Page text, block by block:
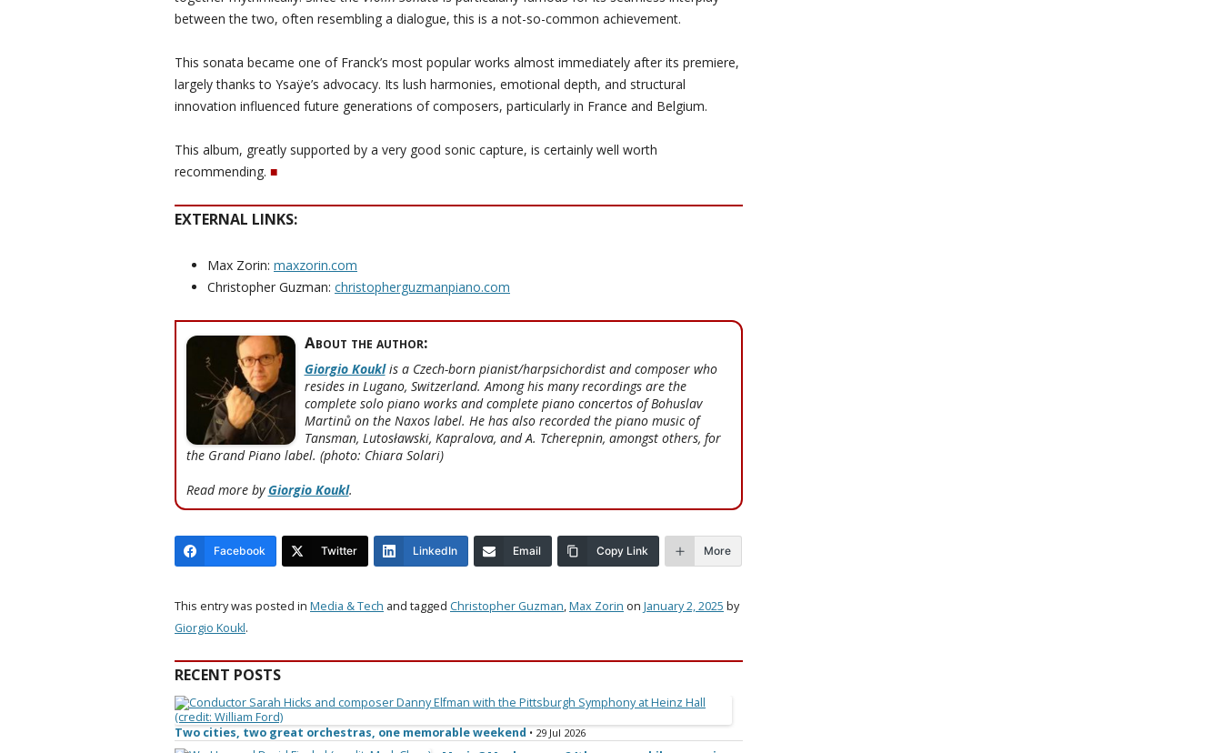
between the two, often resembling a dialogue, this is a not-so-common achievement.
This sonata became one of Franck’s most popular works almost immediately after its premiere,
largely thanks to Ysaÿe’s advocacy. Its lush harmonies, emotional depth, and structural
innovation influenced future generations of composers, particularly in France and Belgium.
This album, greatly supported by a very good sonic capture, is certainly well worth
recommending. ■
EXTERNAL LINKS:
Max Zorin: maxzorin.com
Christopher Guzman: christopherguzmanpiano.com
About the author:
Giorgio Kouklis a Czech-born pianist/harpsichordist and composer who
resides in Lugano, Switzerland. Among his many recordings are the
complete solo piano works and complete piano concertos of Bohuslav
Martinů on the Naxos label. He has also recorded the piano music of
Tansman, Lutosławski, Kapralova, and A. Tcherepnin, amongst others, for
the Grand Piano label. (photo: Chiara Solari)
Read more byGiorgio Koukl.
Facebook Twitter LinkedIn Email Copy Link More
This entry was posted in Media & Tech and tagged Christopher Guzman,Max Zorin on January 2, 2025 by
Giorgio Koukl.
RECENT POSTS
Two cities, two great orchestras, one memorable weekend • 29 Jul 2026